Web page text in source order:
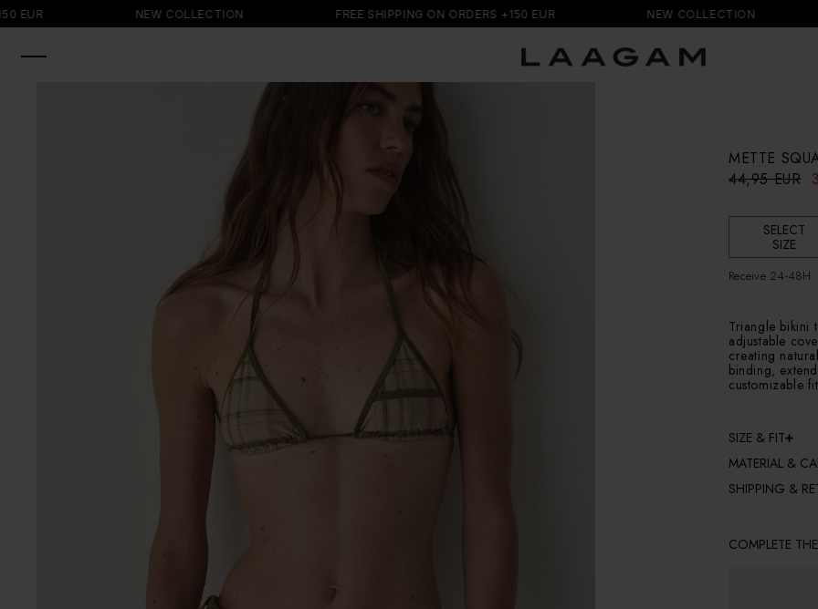
SKIP TO
CONTENT
NEW COLLECTION FREE SHIPPING ON ORDERS +150 EUR NEW COLLECTION
METTE
R
g
a
r
i
c
e
44,95 EUR S
l
r
i
SELECT
SIZE
Receive 24-48H
Triangle bikini
adjustable
creating
binding,
customizable
SIZE & FIT
MATERIAL &
SHIPPING &
COMPLETE